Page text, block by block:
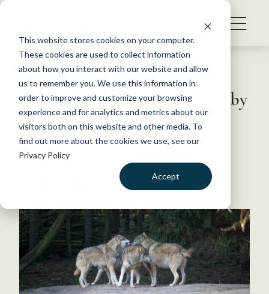
This website stores cookies on your computer.
These cookies are used to collect information
about how you interact with our website and allow
us to remember you. We use this information in
order to improve and customize your browsing
experience and for analytics and metrics about our
visitors both on this website and other media. To
find out more about the cookies we use, see our
Privacy Policy
Accept
S
WHAT WE DO
GET INVOLVED
MEMBERSHIP
ABOUT US
BECOME A MEMBER
Back to Resources
Researchers study wolf howls by
joining in the chorus
July 27, 2020